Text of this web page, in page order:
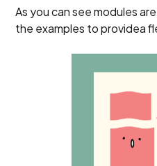
As you can see modules
the examples to providea